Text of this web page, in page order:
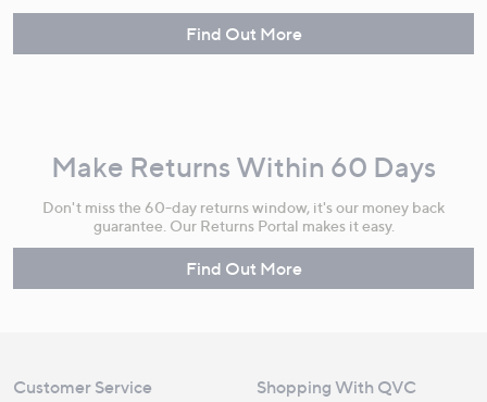
Find Out More
Make Returns Within 60 Days
Don't miss the 60-day returns window, it's our money back
guarantee. Our Returns Portal makes it easy.
Find Out More
Customer Service Shopping With QVC